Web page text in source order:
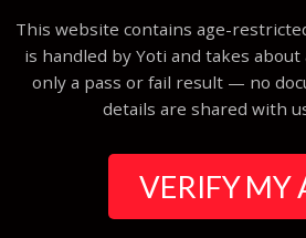
This website contains age-
is handled by Yoti and takes about
only a pass or fail result — no
details are shared with
VERIFY MY